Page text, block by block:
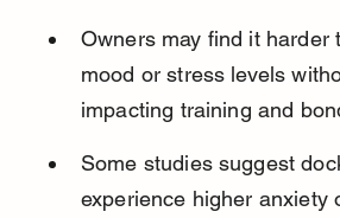
Owners may find it harder
mood or stress levels
impacting training and
Some studies suggest
experience higher anxiety